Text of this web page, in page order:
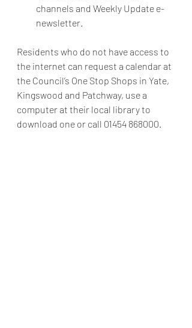
channels and Weekly Update e-
newsletter.
Residents who do not have access to
the internet can request a calendar at
the Council’s One Stop Shops in Yate,
Kingswood and Patchway, use a
computer at their local library to
download one or call 01454 868000.